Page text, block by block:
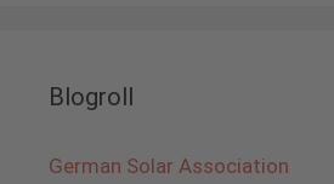
Blogroll
German Solar Association